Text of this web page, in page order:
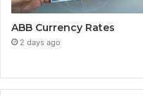
ABB Currency Rates
2 days ago